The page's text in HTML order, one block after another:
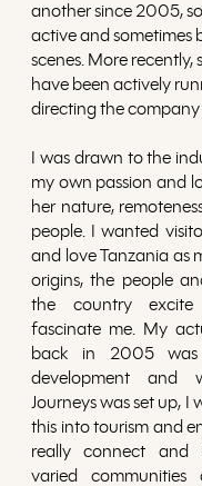
another since 2005,
active and sometimes
scenes. More recently,
have been actively
directing the company
I was drawn to the
my own passion and
her nature,
people. I wanted
and love Tanzania as
origins, the people
the country excite
fascinate me. My
back in 2005 was
development and
Journeys was set up, I
this into tourism and
really connect and
varied